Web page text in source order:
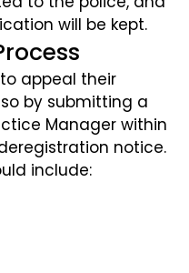
will be kept.
appeal their
by submitting a
Manager within
notice.
include: